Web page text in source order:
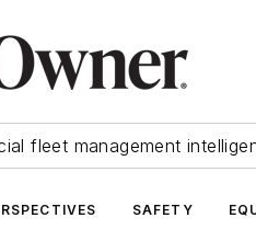
fleet management
SAFETY